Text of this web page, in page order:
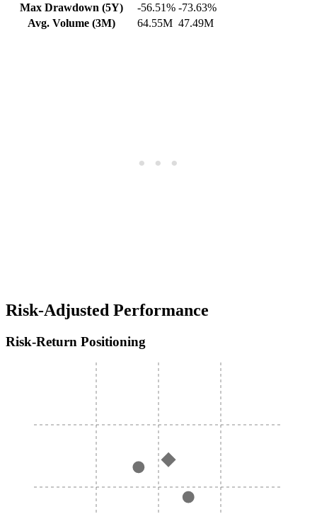
Max Drawdown (5Y)
-56.51% -73.63%
Avg. Volume (3M)
64.55M 47.49M
Risk-Adjusted Performance
Risk-Return Positioning